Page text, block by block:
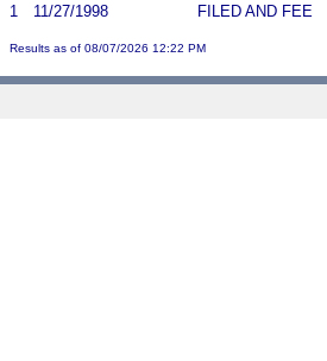
1
11/27/1998 FILED AND FEE
Results as of 08/07/2026 12:22 PM